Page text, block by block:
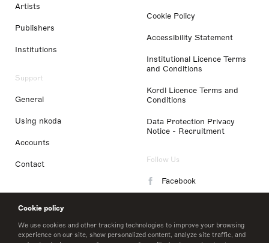
Cookie policy
We use cookies and other tracking technologies to improve your browsing
experience on our site, show personalized content, analyze site traffic, and
Artists
Publishers
Institutions
Support
General
Using nkoda
Accounts
Contact
Cookie Policy
Accessibility Statement
Institutional Licence Terms
and Conditions
Kordl Licence Terms and
Conditions
Data Protection Privacy
Notice - Recruitment
Follow Us
Facebook
LinkedIn